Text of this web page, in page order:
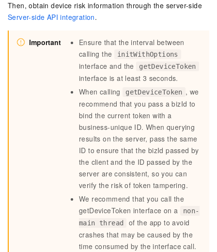
Then, obtain device risk information through the server-side
Server-side API integration.
Important
Ensure that the interval between
calling the
initWithOptions
interface and the getDeviceToken
interface isat least 3 seconds.
When calling
getDeviceToken , we
recommend that you pass a bizId to
bind the current token with a
business-unique ID. When querying
results on the server, pass the same
ID to ensure that the bizId passed by
the client and the ID passed by the
server are consistent, so you can
verify the risk of token tampering.
We recommend that you call the
getDeviceToken interface on a
non-
main thread
of the app to avoid
crashes that may be caused by the
time consumed by the interface call.